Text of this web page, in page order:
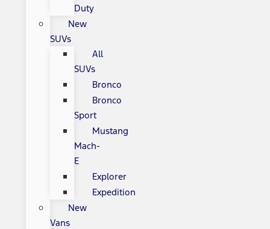
Duty
New
SUVs
All
SUVs
Bronco
Bronco
Sport
Mustang
Mach-
E
Explorer
Expedition
New
Vans